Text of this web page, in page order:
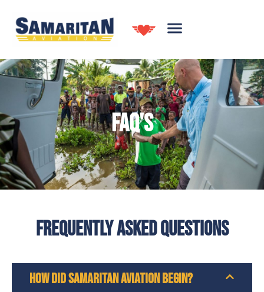
FAQ'S
FREQUENTLY ASKED QUESTIONS
HOW DID SAMARITAN AVIATION BEGIN?